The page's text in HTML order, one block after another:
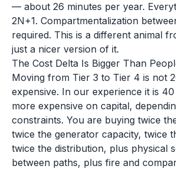
— about 26 minutes per year.
2N+1. Compartmentalization
required. This is a different animal
just a nicer version of it.
The Cost Delta Is Bigger Than
Moving from Tier 3 to Tier 4 is not
expensive. In our experience it is
more expensive on capital,
constraints. You are buying twice
twice the generator capacity, twice
twice the distribution, plus physical
between paths, plus fire and